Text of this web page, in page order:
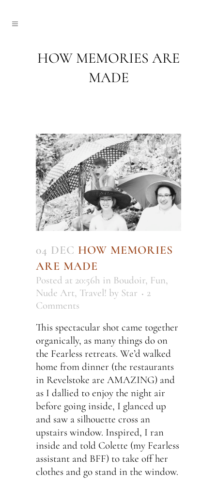
HOW MEMORIES ARE
MADE
04 DEC HOW MEMORIES
ARE MADE
Posted at 20:56h in Boudoir, Fun,
Nude Art, Travel! by Star
2
Comments
This spectacular shot came together
organically, as many things do on
the Fearless retreats. We’d walked
home from dinner (the restaurants
in Revelstoke are AMAZING) and
as I dallied to enjoy the night air
before going inside, I glanced up
and saw a silhouette cross an
upstairs window. Inspired, I ran
inside and told Colette (my Fearless
assistant and BFF) to take off her
clothes and go stand in the window.